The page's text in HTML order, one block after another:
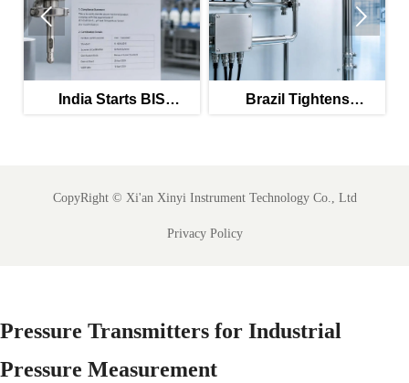
India Starts BIS
Brazil Tightens
 
CopyRight © Xi'an Xinyi Instrument Technology Co., Ltd
Privacy Policy
Pressure Transmitters for Industrial
Pressure Measurement